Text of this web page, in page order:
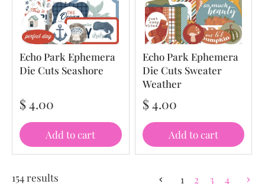
Echo Park Ephemera
Die Cuts Seashore
$ 4.00
Add to cart
Echo Park Ephemera
Die Cuts Sweater
Weather
$ 4.00
Add to cart
154 results 1 2 3 4